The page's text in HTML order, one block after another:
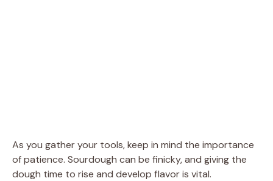
As you gather your tools, keep in mind the importance
of patience. Sourdough can be finicky, and giving the
dough time to rise and develop flavor is vital.